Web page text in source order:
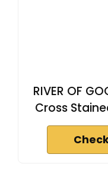
RIVER OF
Cross